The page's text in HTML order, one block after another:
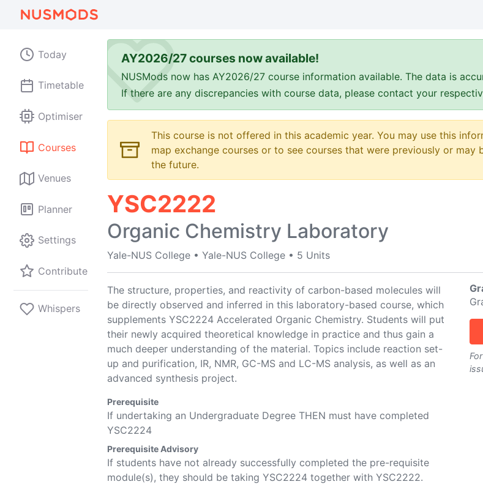
Today
Timetable
Optimiser
Courses
Venues
Planner
Settings
Contribute
Whispers
AY2026/27 courses now available!
NUSMods now has AY2026/27 course information available. The data is
If there are any discrepancies with course data, please contact your
This course is not offered in this academic year. You may use this
map exchange courses or to see courses that were previously or may
the future.
YSC2222
Organic Chemistry Laboratory
Yale-NUS College • Yale-NUS College • 5 Units
The structure, properties, and reactivity of carbon-based molecules will
be directly observed and inferred in this laboratory-based course, which
supplements YSC2224 Accelerated Organic Chemistry. Students will put
their newly acquired theoretical knowledge in practice and thus gain a
much deeper understanding of the material. Topics include reaction set-
up and purification, IR, NMR, GC-MS and LC-MS analysis, as well as an
advanced synthesis project.
Prerequisite
If undertaking an Undergraduate Degree THEN must have completed
YSC2224
Prerequisite Advisory
If students have not already successfully completed the pre-requisite
module(s), they should be taking YSC2224 together with YSC2222.